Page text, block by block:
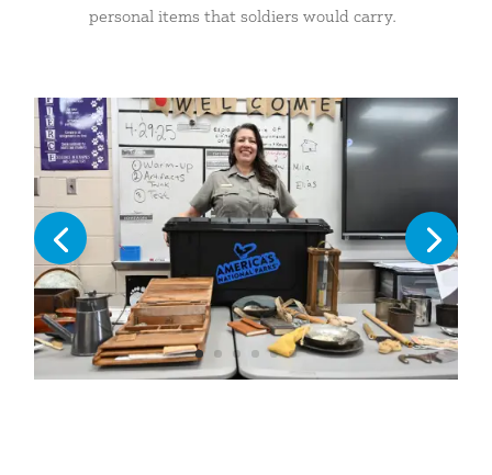
personal items that soldiers would carry.